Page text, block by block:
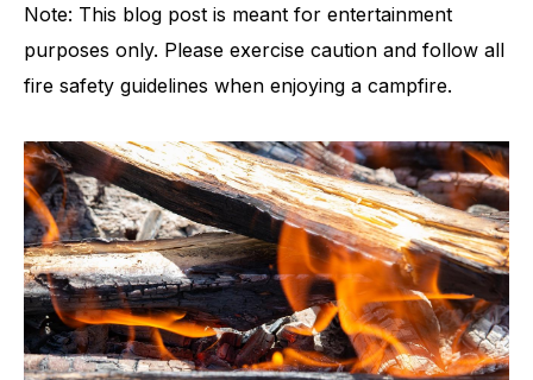
Note: This blog post is meant for entertainment
purposes only. Please exercise caution and follow all
fire safety guidelines when enjoying a campfire.